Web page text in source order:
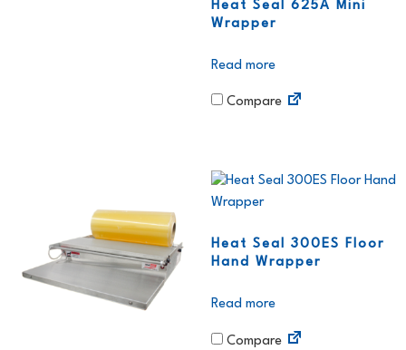
Heat Seal 625A Mini
Wrapper
Read more
Compare
Heat Seal 300ES Floor
Hand Wrapper
Read more
Compare